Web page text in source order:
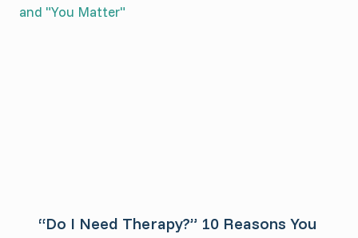
“Do I Need Therapy?” 10 Reasons You